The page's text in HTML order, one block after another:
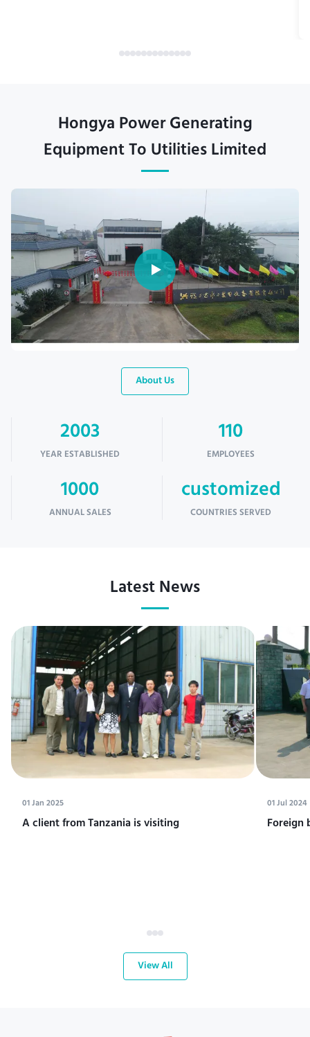
Hongya Power Generating
Equipment To Utilities Limited
About Us
2003
YEAR ESTABLISHED
110
EMPLOYEES
1000
ANNUAL SALES
customized
COUNTRIES SERVED
Latest News
01 Jan 2025
A client from Tanzania is visiting
01 Jul 2024
Foreign
View All